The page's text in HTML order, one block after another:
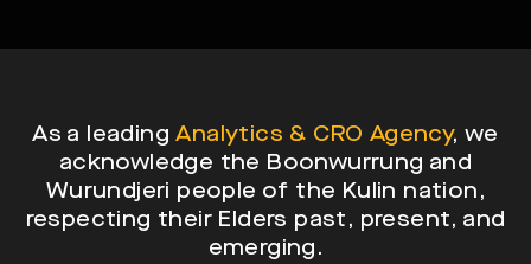
As a leadingAnalytics & CRO Agency, we
acknowledge the Boonwurrung and
Wurundjeri people of the Kulin nation,
respecting their Elders past, present, and
emerging.